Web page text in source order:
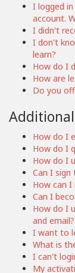
I logged
account.
I didn't
I don't
learn?
How do I
How are
Do you
How do I
How do I
How do I
Can I sign
How can I
Can I
How do I
and email?
I want to
What is
I can't
My